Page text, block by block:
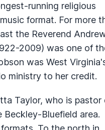
running religious
format. For more
the Reverend
2009) was one of
was West
ministry to her credit.
Taylor, who is pastor
Bluefield area.